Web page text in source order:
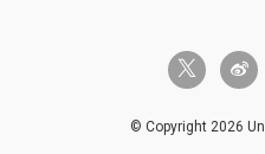
twitter-x weibo
© Copyright 2026